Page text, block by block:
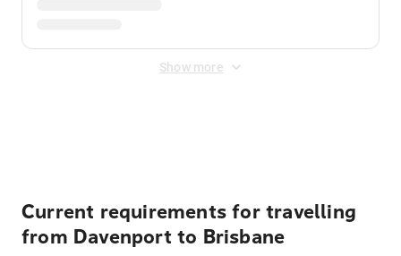
Show more
Current requirements for travelling
from Davenport to Brisbane